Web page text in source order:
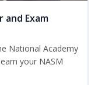
and Exam
National Academy
your NASM